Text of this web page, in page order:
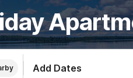
Add Dates